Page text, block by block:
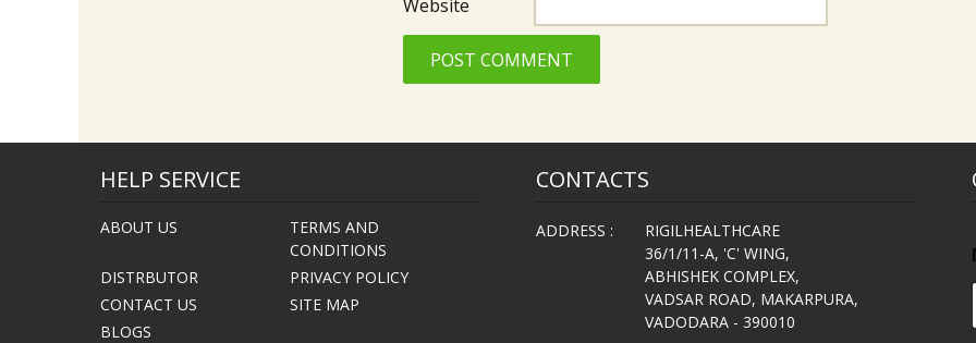
Website
HELP SERVICE
ABOUT US
TERMS AND
CONDITIONS
DISTRBUTOR
PRIVACY POLICY
CONTACT US
SITE MAP
BLOGS
CONTACTS
ADDRESS :
RIGILHEALTHCARE
36/1/11-A, 'C' WING,
ABHISHEK COMPLEX,
VADSAR ROAD, MAKARPURA,
VADODARA - 390010